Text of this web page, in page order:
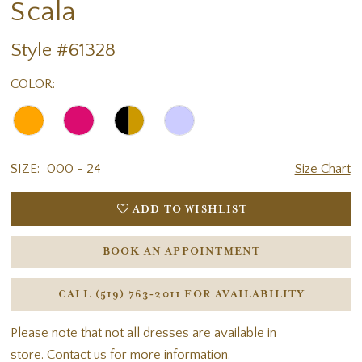
Scala
Style #61328
COLOR:
SIZE: 000 - 24 Size Chart
ADD TO WISHLIST
BOOK AN APPOINTMENT
CALL (519) 763‑2011 FOR AVAILABILITY
Please note that not all dresses are available in
store.Contact us for more information.